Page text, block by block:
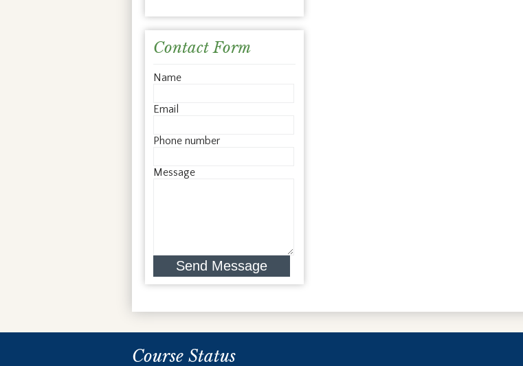
Contact Form
Name
Email
Phone number
Message
Send Message
Course Status